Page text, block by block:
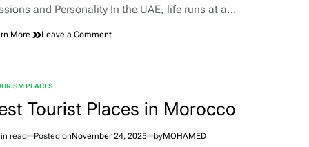
and Personality In the UAE, life runs at a…
More Leave a Commenton
Seek
That
PLACES
Tourist Places in Morocco
read Posted onNovember 24, 2025 byMOHAMED